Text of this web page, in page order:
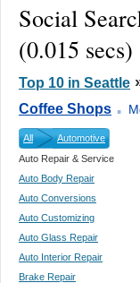
Social
(0.015 secs)
Top 10 in Seattle
Coffee Shops .
All
Automotive
Auto Repair & Service
Auto Body Repair
Auto Conversions
Auto Customizing
Auto Glass Repair
Auto Interior Repair
Brake Repair